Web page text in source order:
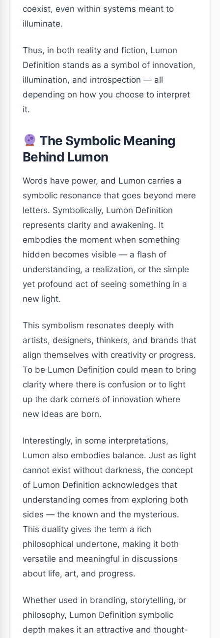
coexist, even within systems meant to
illuminate.
Thus, in both reality and fiction, Lumon
Definition stands as a symbol of innovation,
illumination, and introspection — all
depending on how you choose to interpret
it.
The Symbolic Meaning
Behind Lumon
Words have power, and Lumon carries a
symbolic resonance that goes beyond mere
letters. Symbolically, Lumon Definition
represents clarity and awakening. It
embodies the moment when something
hidden becomes visible — a flash of
understanding, a realization, or the simple
yet profound act of seeing something in a
new light.
This symbolism resonates deeply with
artists, designers, thinkers, and brands that
align themselves with creativity or progress.
To be Lumon Definition could mean to bring
clarity where there is confusion or to light
up the dark corners of innovation where
new ideas are born.
Interestingly, in some interpretations,
Lumon also embodies balance. Just as light
cannot exist without darkness, the concept
of Lumon Definition acknowledges that
understanding comes from exploring both
sides — the known and the mysterious.
This duality gives the term a rich
philosophical undertone, making it both
versatile and meaningful in discussions
about life, art, and progress.
Whether used in branding, storytelling, or
philosophy, Lumon Definition symbolic
depth makes it an attractive and thought-